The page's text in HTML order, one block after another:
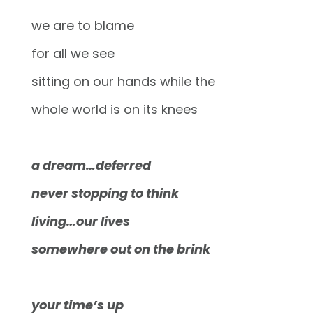
we are to blame
for all we see
sitting on our hands while the
whole world is on its knees
a dream…deferred
never stopping to think
living…our lives
somewhere out on the brink
your time’s up